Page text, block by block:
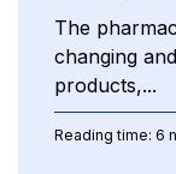
The
changing
products,...
Reading time: 6